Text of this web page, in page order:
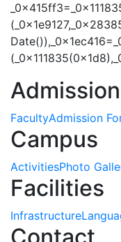
Admission
FacultyAdmission
Campus
ActivitiesPhoto
Facilities
Infrastructure